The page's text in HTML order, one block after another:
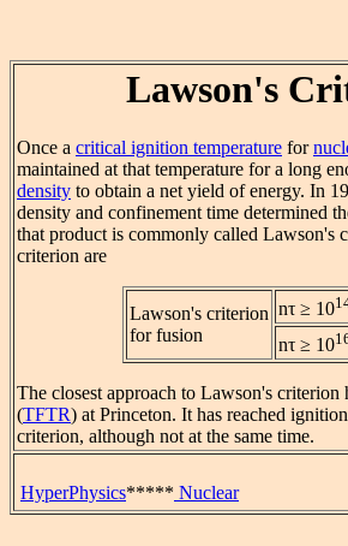
Lawson's
Once a critical ignition temperature for
maintained at that temperature for a long
density to obtain a net yield of energy. In
density and confinement time determined
that product is commonly called Lawson's
criterion are
Lawson's criterion
for fusion
nτ ≥ 10
nτ ≥ 10
The closest approach to Lawson's criterion
(TFTR) at Princeton. It has reached
criterion, although not at the same time.
HyperPhysics***** Nuclear